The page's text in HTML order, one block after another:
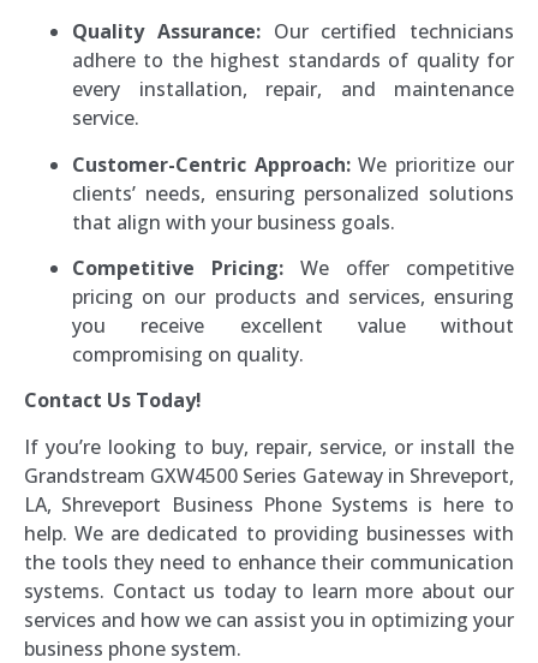
Quality Assurance:Our certified technicians
adhere to the highest standards of quality for
every installation, repair, and maintenance
service.
Customer-Centric Approach:We prioritize our
clients’ needs, ensuring personalized solutions
that align with your business goals.
Competitive Pricing: We offer competitive
pricing on our products and services, ensuring
you receive excellent value without
compromising on quality.
Contact Us Today!
If you’re looking to buy, repair, service, or install the
Grandstream GXW4500 Series Gateway in Shreveport,
LA, Shreveport Business Phone Systems is here to
help. We are dedicated to providing businesses with
the tools they need to enhance their communication
systems. Contact us today to learn more about our
services and how we can assist you in optimizing your
business phone system.